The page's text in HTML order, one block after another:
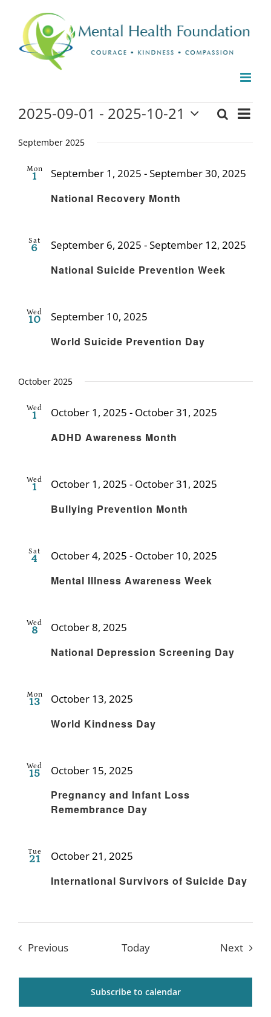
content
Events
Events
Search
and
Search
List
2025-09-01 - 2025-10-21
date.
September 2025
Mon
1
National Recovery Month
September 1, 2025 -September 30, 2025
Sat
6
National Suicide Prevention Week
September 6, 2025 -September 12, 2025
Wed
10
World Suicide Prevention Day
September 10, 2025
October 2025
Wed
1
ADHD Awareness Month
October 1, 2025 - October 31, 2025
Wed
1
Bullying Prevention Month
October 1, 2025 - October 31, 2025
Sat
4
Mental Illness Awareness Week
October 4, 2025 - October 10, 2025
Wed
8
National Depression Screening Day
October 8, 2025
Mon
13
World Kindness Day
October 13, 2025
Wed
15
Pregnancy and Infant Loss
Remembrance Day
October 15, 2025
Tue
21
International Survivors of Suicide Day
October 21, 2025
PreviousEvents Today Next
Subscribe to calendar